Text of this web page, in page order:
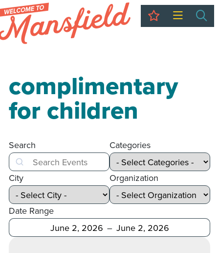
My Trip
complimentary
for children
Search
Search
Categories
City Organization
Date Range
After Before